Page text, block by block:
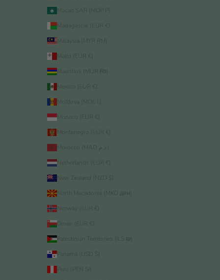
Macao SAR (MOP P)
Madagascar (EUR €)
Malaysia (MYR RM)
Malta (EUR €)
Mauritius (MUR ₨)
Mexico (EUR €)
Moldova (MDL L)
Monaco (EUR €)
Montenegro (EUR €)
Netherlands (EUR €)
New Zealand (NZD $)
North Macedonia (MKD ден)
Norway (EUR €)
Oman (EUR €)
Palestinian Territories (ILS ₪)
Panama (USD $)
Peru (PEN S/)